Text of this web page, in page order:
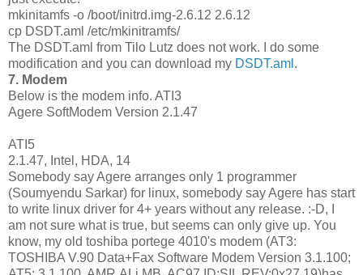
mkinitamfs -o /boot/initrd.img-2.6.12 2.6.12
cp DSDT.aml /etc/mkinitramfs/
The DSDT.aml from Tilo Lutz does not work. I do some
modification and you can download my DSDT.aml .
7. Modem
Below is the modem info. ATI3
Agere SoftModem Version 2.1.47
ATI5
2.1.47, Intel, HDA, 14
Somebody say Agere arranges only 1 programmer
(Soumyendu Sarkar) for linux, somebody say Agere has start
to write linux driver for 4+ years without any release. :-D, I
am not sure what is true, but seems can only give up. You
know, my old toshiba portege 4010's modem (AT3:
TOSHIBA V.90 Data+Fax Software Modem Version 3.1.100;